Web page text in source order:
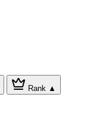
Rank ▲